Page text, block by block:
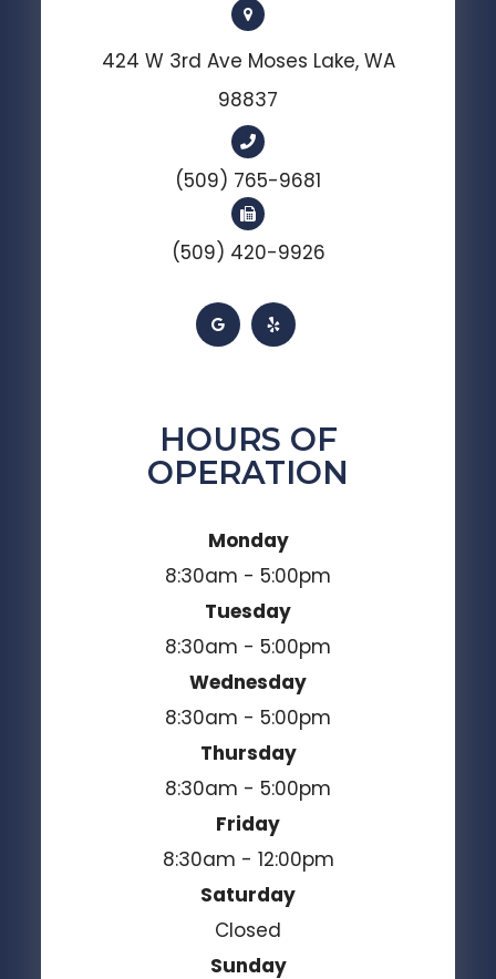
424 W 3rd Ave Moses Lake, WA
98837
(509) 765-9681
(509) 420-9926
HOURS OF
OPERATION
Monday
8:30am - 5:00pm
Tuesday
8:30am - 5:00pm
Wednesday
8:30am - 5:00pm
Thursday
8:30am - 5:00pm
Friday
8:30am - 12:00pm
Saturday
Closed
Sunday